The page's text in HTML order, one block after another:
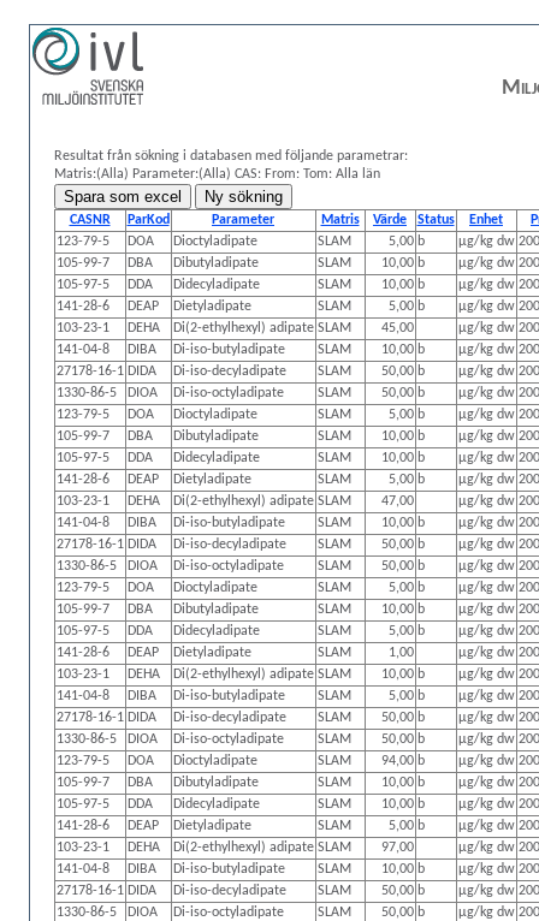
Resultat från sökning i databasen med följande parametrar:
Matris:(Alla) Parameter:(Alla) CAS: From: Tom: Alla län
CASNR ParKod Parameter Matris Värde Status Enhet
123-79-5
DOA Dioctyladipate SLAM 5,00 b µg/kg dw
105-99-7
DBA Dibutyladipate SLAM 10,00 b µg/kg dw
105-97-5
DDA Didecyladipate SLAM 10,00 b µg/kg dw
141-28-6
DEAP Dietyladipate SLAM 5,00 b µg/kg dw
103-23-1
DEHA Di(2-ethylhexyl) adipate SLAM 45,00 µg/kg dw
141-04-8
DIBA Di-iso-butyladipate SLAM 10,00 b µg/kg dw
27178-16-1 DIDA Di-iso-decyladipate SLAM 50,00 b µg/kg dw
1330-86-5
DIOA Di-iso-octyladipate SLAM 50,00 b µg/kg dw
123-79-5
DOA Dioctyladipate SLAM 5,00 b µg/kg dw
105-99-7
DBA Dibutyladipate SLAM 10,00 b µg/kg dw
105-97-5
DDA Didecyladipate SLAM 10,00 b µg/kg dw
141-28-6
DEAP Dietyladipate SLAM 5,00 b µg/kg dw
103-23-1
DEHA Di(2-ethylhexyl) adipate SLAM 47,00 µg/kg dw
141-04-8
DIBA Di-iso-butyladipate SLAM 10,00 b µg/kg dw
27178-16-1 DIDA Di-iso-decyladipate SLAM 50,00 b µg/kg dw
1330-86-5
DIOA Di-iso-octyladipate SLAM 50,00 b µg/kg dw
123-79-5
DOA Dioctyladipate SLAM 5,00 b µg/kg dw
105-99-7
DBA Dibutyladipate SLAM 10,00 b µg/kg dw
105-97-5
DDA Didecyladipate SLAM 5,00 b µg/kg dw
141-28-6
DEAP Dietyladipate SLAM 1,00 µg/kg dw
103-23-1
DEHA Di(2-ethylhexyl) adipate SLAM 10,00 b µg/kg dw
141-04-8
DIBA Di-iso-butyladipate SLAM 5,00 b µg/kg dw
27178-16-1 DIDA Di-iso-decyladipate SLAM 50,00 b µg/kg dw
1330-86-5
DIOA Di-iso-octyladipate SLAM 50,00 b µg/kg dw
123-79-5
DOA Dioctyladipate SLAM 94,00 b µg/kg dw
105-99-7
DBA Dibutyladipate SLAM 10,00 b µg/kg dw
105-97-5
DDA Didecyladipate SLAM 10,00 b µg/kg dw
141-28-6
DEAP Dietyladipate SLAM 5,00 b µg/kg dw
103-23-1
DEHA Di(2-ethylhexyl) adipate SLAM 97,00 µg/kg dw
141-04-8
DIBA Di-iso-butyladipate SLAM 10,00 b µg/kg dw
27178-16-1 DIDA Di-iso-decyladipate SLAM 50,00 b µg/kg dw
1330-86-5
DIOA Di-iso-octyladipate SLAM 50,00 b µg/kg dw